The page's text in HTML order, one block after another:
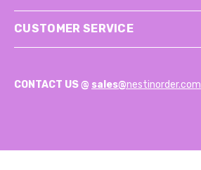
CUSTOMER SERVICE
CONTACT US @ sales@nestinorder.com